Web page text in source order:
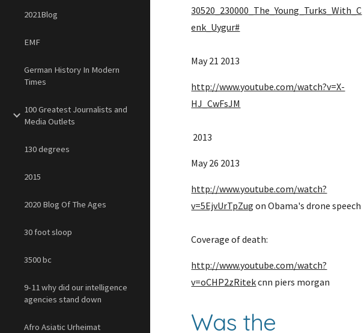
2021Blog
EMF
German History In Modern
Times
100 Greatest Journalists and
Media Outlets
130 degrees
2015
2020 Blog Of The Ages
30 foot sloop
3500 bc
9-11 why did our intelligence
agencies stand down
Afro Asiatic Urheimat
30520_230000_The_Young_Turks_With_C
enk_Uygur#
May 21 2013
http://www.youtube.com/watch?v=X-
HJ_CwFsJM
2013
May 26 2013
http://www.youtube.com/watch?
v=5EjvUrTpZug on Obama's drone speech
Coverage of death:
http://www.youtube.com/watch?
v=oCHP2zRitek cnn piers morgan
Was the